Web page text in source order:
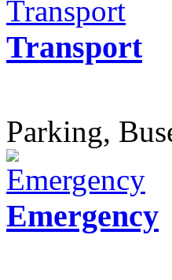
Transport
Parking,
Emergency